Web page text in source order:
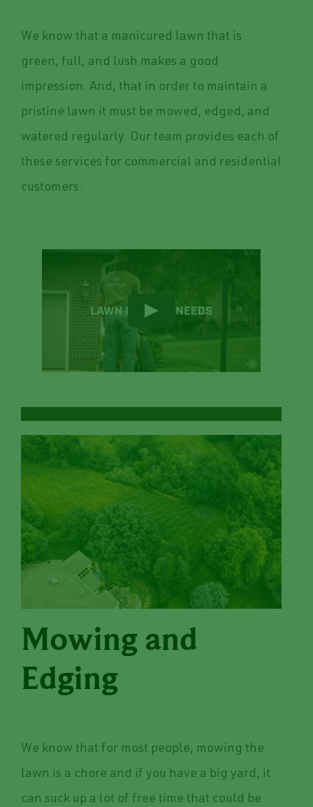
We know that a manicured lawn that is
green, full, and lush makes a good
impression. And, that in order to maintain a
pristine lawn it must be mowed, edged, and
watered regularly. Our team provides each of
these services for commercial and residential
customers.
Mowing and
Edging
We know that for most people, mowing the
lawn is a chore and if you have a big yard, it
can suck up a lot of free time that could be